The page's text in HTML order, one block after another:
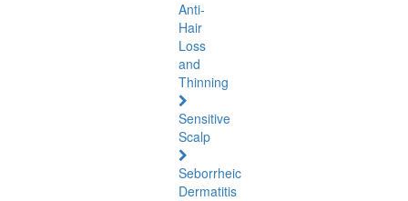
Anti-
Hair
Loss
and
Thinning
Sensitive
Scalp
Seborrheic
Dermatitis